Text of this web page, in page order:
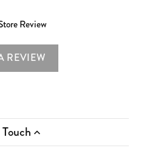
Review
REVIEW